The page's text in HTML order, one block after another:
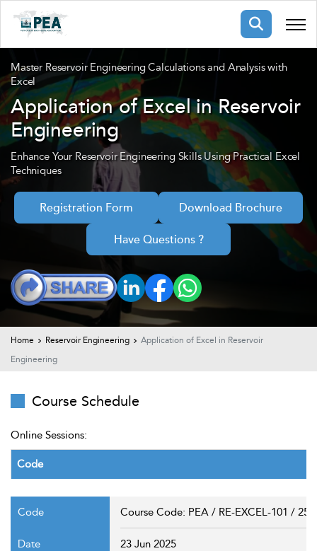
Membership
Public Courses
events
events
Us
Master Reservoir Engineering Calculations and Analysis with
Excel
Application of Excel in Reservoir
Engineering
Enhance Your Reservoir Engineering Skills Using Practical Excel
Techniques
Registration Form Download Brochure
Have Questions ?
Home Reservoir Engineering
Application of Excel in Reservoir
Engineering
Course Schedule
Online Sessions:
Code
Course Code: PEA / RE-EXCEL-101 / 25
23 Jun 2025